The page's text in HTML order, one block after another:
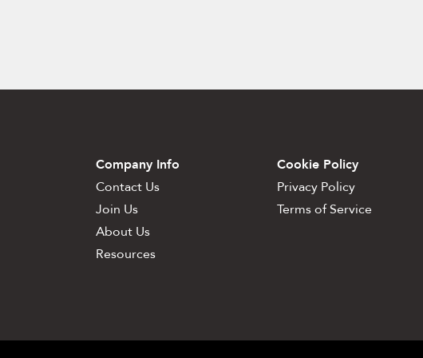
Company Info
Contact Us
Join Us
About Us
Resources
Cookie Policy
Privacy Policy
Terms of Service